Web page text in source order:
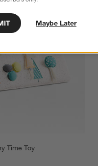
Time Toy
Maybe Later